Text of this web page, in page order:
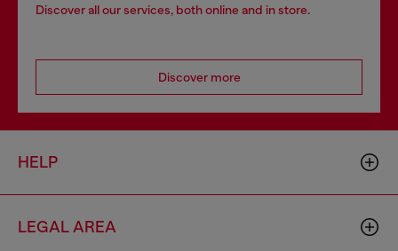
Discover all our services, both online and in store.
Discover more
HELP
LEGAL AREA